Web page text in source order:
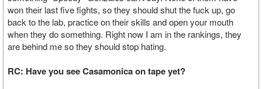
won their last five fights, so they should shut the fuck up, go
back to the lab, practice on their skills and open your mouth
when they do something. Right now I am in the rankings, they
are behind me so they should stop hating.
RC: Have you see Casamonica on tape yet?